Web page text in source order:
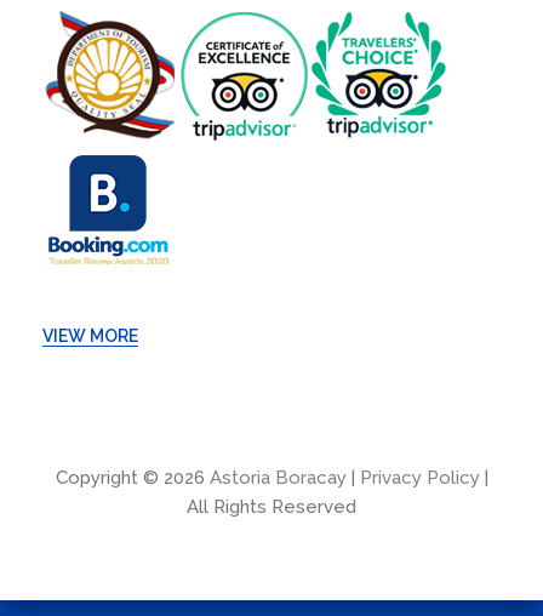
VIEW MORE
Copyright © 2026 Astoria Boracay| Privacy Policy|
All Rights Reserved